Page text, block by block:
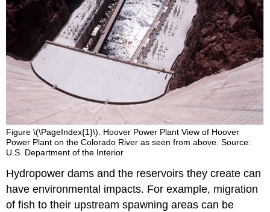
Figure \(\PageIndex{1}\). Hoover Power Plant View of Hoover
Power Plant on the Colorado River as seen from above. Source:
U.S. Department of the Interior
Hydropower dams and the reservoirs they create can
have environmental impacts. For example, migration
of fish to their upstream spawning areas can be